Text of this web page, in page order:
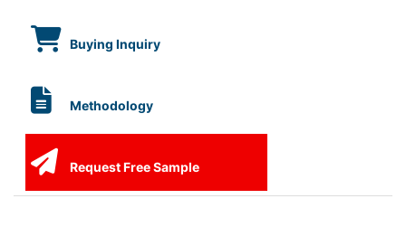
Buying Inquiry
Methodology
Request Free Sample